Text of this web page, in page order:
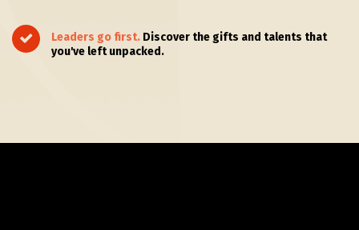
Leaders go first. Discover the gifts and talents that
you've left unpacked.